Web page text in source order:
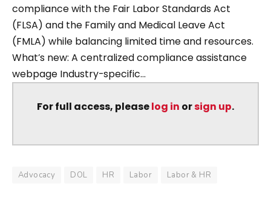
compliance with the Fair Labor Standards Act
(FLSA) and the Family and Medical Leave Act
(FMLA) while balancing limited time and resources.
What’s new: A centralized compliance assistance
webpage Industry-specific...
For full access, pleaselog in orsign up.
Advocacy DOL HR Labor Labor & HR